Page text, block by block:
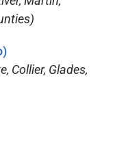
Collier, Glades,